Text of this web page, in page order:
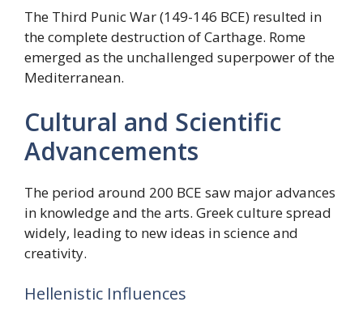
The Third Punic War (149-146 BCE) resulted in
the complete destruction of Carthage. Rome
emerged as the unchallenged superpower of the
Mediterranean.
Cultural and Scientific
Advancements
The period around 200 BCE saw major advances
in knowledge and the arts. Greek culture spread
widely, leading to new ideas in science and
creativity.
Hellenistic Influences